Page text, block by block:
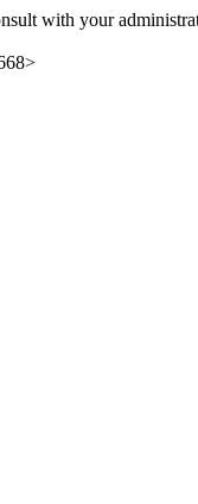
with your